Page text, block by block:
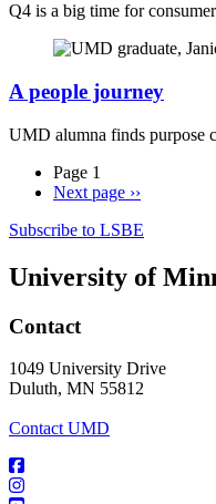
Q4 is a big time for
A people journey
UMD alumna finds purpose
Page 1
Next page ››
Subscribe to LSBE
University of
Contact
1049 University Drive
Duluth, MN 55812
Contact UMD